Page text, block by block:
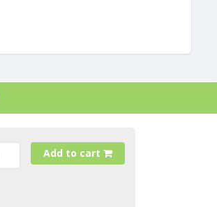
Add to cart